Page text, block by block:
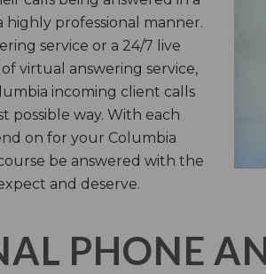
highly professional manner.
service or a 24/7 live
virtual answering service,
incoming client calls
possible way. With each
on for your Columbia
be answered with the
and deserve.
PHONE